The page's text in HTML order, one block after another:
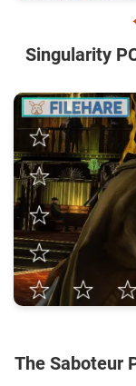
Singularity
The Saboteur